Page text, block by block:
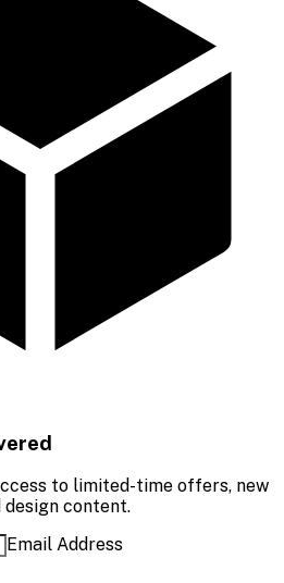
to limited-time offers, new
content.
Email Address